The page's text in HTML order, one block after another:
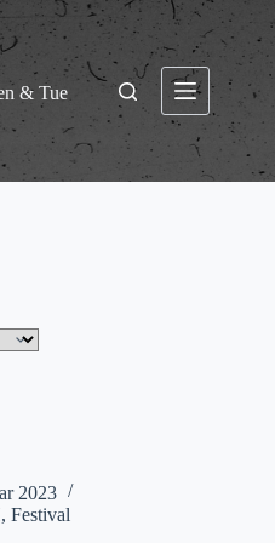
& Tue
2023
, Festival